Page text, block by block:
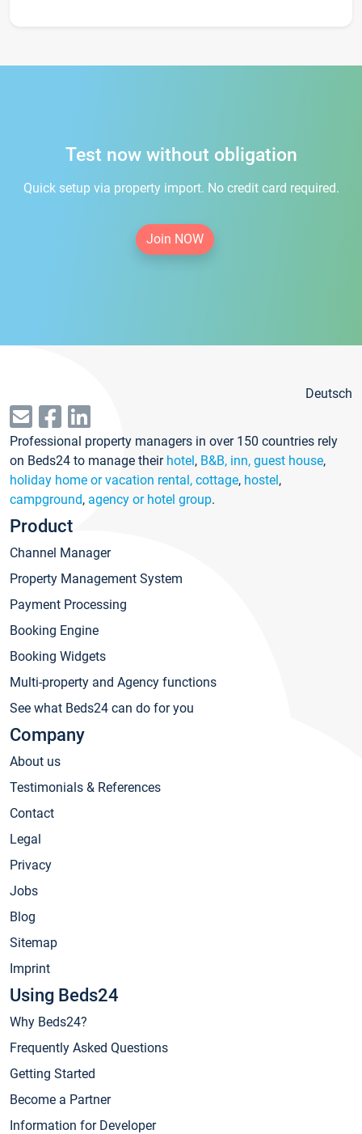
Test now without obligation
Quick setup via property import. No credit card required.
Join NOW
Deutsch
Professional property managers in over 150 countries rely
on Beds24 to manage their hotel, B&B, inn, guest house,
holiday home or vacation rental, cottage, hostel,
campground, agency or hotel group.
Product
Channel Manager
Property Management System
Payment Processing
Booking Engine
Booking Widgets
Multi-property and Agency functions
See what Beds24 can do for you
Company
About us
Testimonials & References
Contact
Legal
Privacy
Jobs
Blog
Sitemap
Imprint
Using Beds24
Why Beds24?
Frequently Asked Questions
Getting Started
Become a Partner
Information for Developer